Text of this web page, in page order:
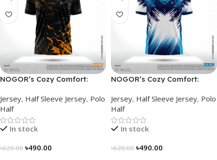
NOGOR’s Cozy Comfort:
NHC0303084
Jersey, Half Sleeve Jersey, Polo
Half
In stock
৳620.00 ৳490.00
NOGOR’s Cozy Comfort:
NHC0303077
Jersey, Half Sleeve Jersey, Polo
Half
In stock
৳620.00 ৳490.00